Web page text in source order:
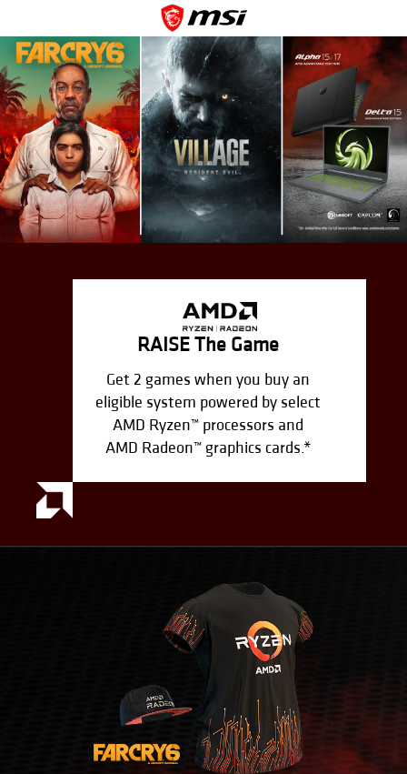
RAISE The Game
Get 2 games when you buy an
eligible system powered by select
AMD Ryzen™ processors and
AMD Radeon™ graphics cards.*